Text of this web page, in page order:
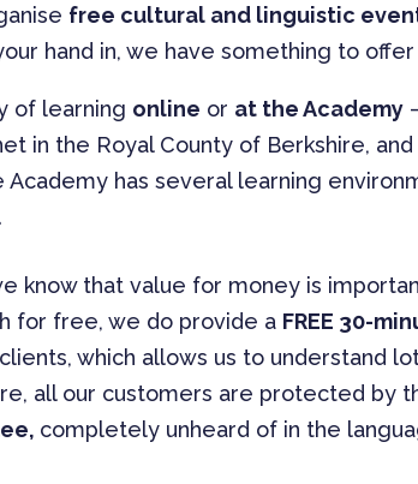
free cultural and linguistic
hand in, we have something to offer
of learning online or at the Academy
in the Royal County of Berkshire,
Academy has several learning
know that value for money is
for free, we do provide a FREE 30-
which allows us to understand
all our customers are protected by
completely unheard of in the